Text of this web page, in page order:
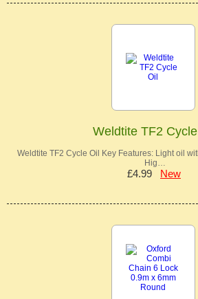
Weldtite TF2
Weldtite TF2 Cycle Oil Key Features: Light oil
Hig…
£4.99 New